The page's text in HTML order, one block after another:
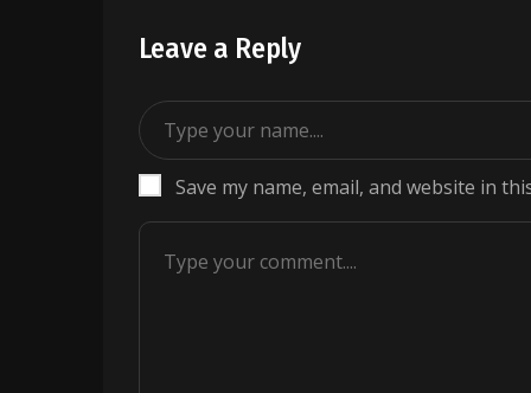
Leave a Reply
Save my name, email, and website in